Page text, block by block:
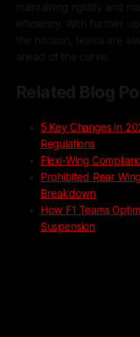
maintaining rigidity and
efficiency. With further
the horizon, teams are
ahead of the curve.
Related Blog
5 Key Changes in
Regulations
Flexi-Wing
Prohibited Rear
Breakdown
How F1 Teams
Suspension